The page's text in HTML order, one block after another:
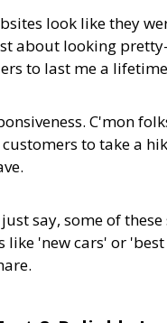
look like they
about looking
to last me a
C'mon
to take a
say, some of
'new cars' or